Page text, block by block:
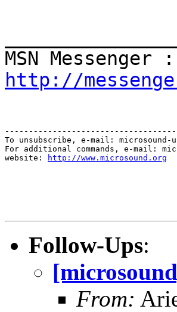
MSN
http://
To unsubscribe, e-mail: microsound-
For additional commands, e-mail:
website:
http://www.microsound.org
Follow-Ups:
From: